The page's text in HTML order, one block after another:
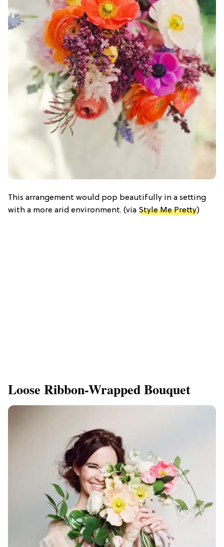
This arrangement would pop beautifully in a setting
with a more arid environment. (via Style Me Pretty)
Loose Ribbon-Wrapped Bouquet